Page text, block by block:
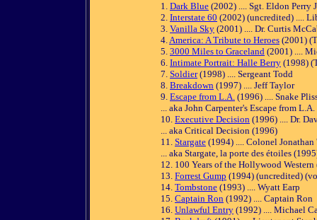
1. Dark Blue (2002) .... Sgt. Eldon Perry
2. Interstate 60 (2002) (uncredited) ....
3. Vanilla Sky (2001) .... Dr. Curtis
4.America: A Tribute to Heroes (2001)
5. 3000 Miles to Graceland (2001) ....
6. Intimate Portrait: Halle Berry (1998)
7. Soldier(1998) .... Sergeant Todd
8. Breakdown (1997) .... Jeff Taylor
9. Escape from L.A. (1996) .... Snake
... aka John Carpenter's Escape from
10. Executive Decision (1996) .... Dr.
... aka Critical Decision (1996)
11. Stargate (1994) .... Colonel Jonathan
... aka Stargate, la porte des étoiles
12. 100 Years of the Hollywood
13. Forrest Gump (1994) (uncredited)
14. Tombstone (1993) .... Wyatt Earp
15. Captain Ron (1992) .... Captain Ron
16. Unlawful Entry (1992) .... Michael